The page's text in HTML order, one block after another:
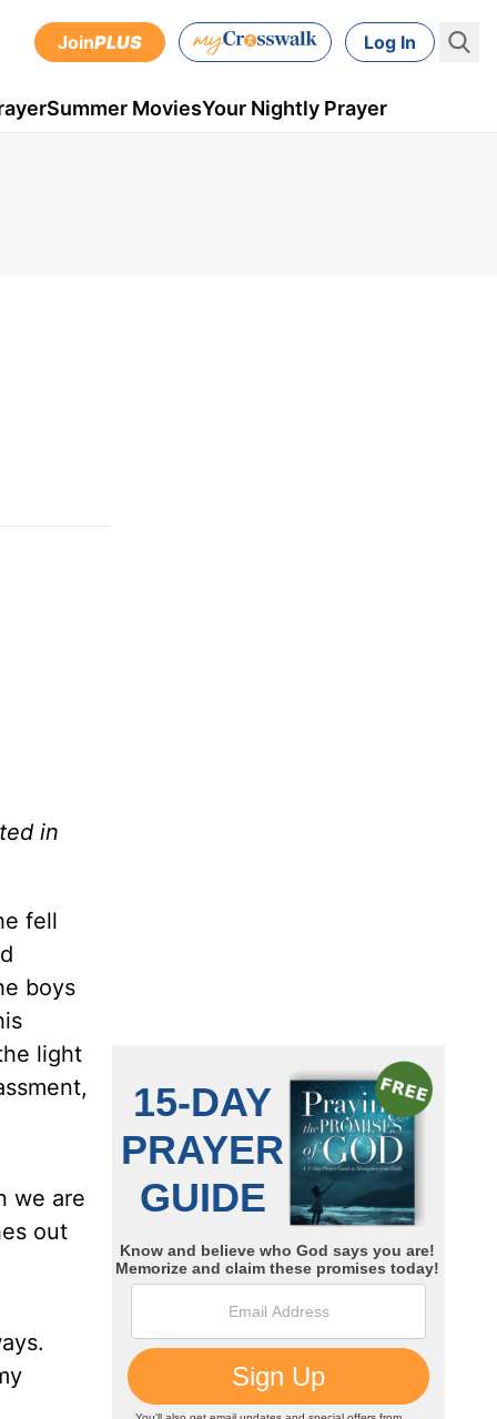
JoinPLUS Log In
Summer MoviesYour Nightly Prayer
in
fell
boys
light
we are
out